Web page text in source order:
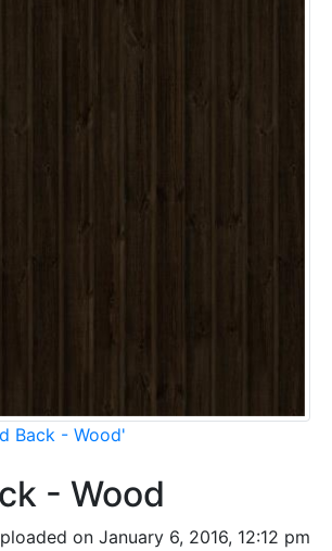
Back - Wood'
- Wood
on January 6, 2016, 12:12 pm